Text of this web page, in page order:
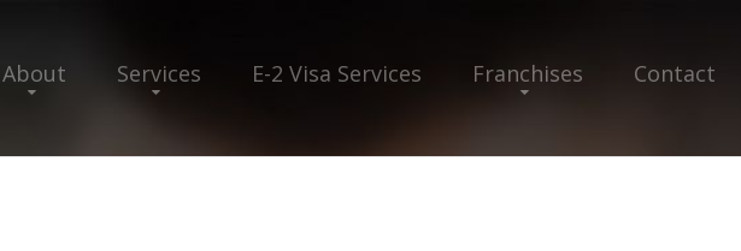
About Services E-2 Visa Services Franchises Contact